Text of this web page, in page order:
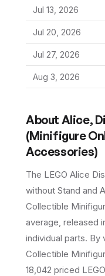
Jul 13, 2026
Jul 20, 2026
Jul 27, 2026
Aug 3, 2026
About Alice,
(Minifigure
Accessories)
The LEGO Alice
without Stand and
Collectible
average, released
individual parts. By
Collectible
18,042 priced